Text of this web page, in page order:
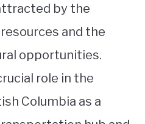
by the
and the
opportunities.
role in the
Columbia as a